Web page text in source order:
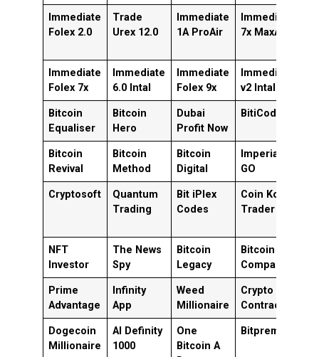
Immediate
Folex 2.0
Trade
Urex 12.0
Immediate
1A ProAir
Immediate
7x MaxAir
Immediate
Folex 7x
Immediate
6.0 Intal
Immediate
Folex 9x
Immediate
v2 Intal
Bitcoin
Equaliser
Bitcoin
Hero
Dubai
Profit Now
BitiCodes
Bitcoin
Revival
Bitcoin
Method
Bitcoin
Digital
Imperial
GO
Cryptosoft
Quantum
Trading
Bit iPlex
Codes
Coin Kong
Trader
NFT
Investor
The News
Spy
Bitcoin
Legacy
Bitcoin
Compass
Prime
Advantage
Infinity
App
Weed
Millionaire
Crypto
Contracts
Dogecoin
Millionaire
AI Definity
1000
One
Bitcoin A
Bitpremium